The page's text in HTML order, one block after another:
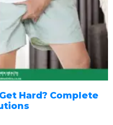
Hard? Complete